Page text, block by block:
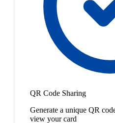
QR Code Sharing
Generate a unique QR
view your card